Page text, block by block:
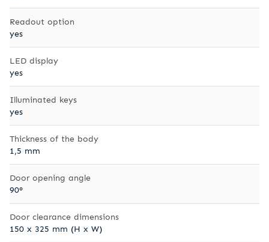
Readout option
yes
LED display
yes
Illuminated keys
yes
Thickness of the body
1,5 mm
Door opening angle
90°
Door clearance dimensions
150 x 325 mm (H x W)